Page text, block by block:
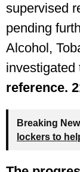
supervised
pending
Alcohol,
investigated
reference.
Breaking
lockers to